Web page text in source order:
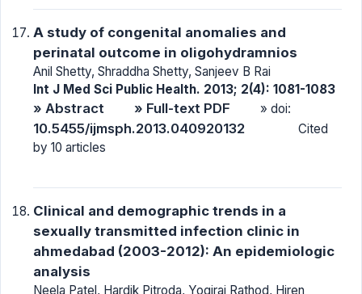
A study of congenital anomalies and
perinatal outcome in oligohydramnios
Anil Shetty, Shraddha Shetty, Sanjeev B Rai
Int J Med Sci Public Health. 2013; 2(4): 1081-1083
» Abstract » Full-text PDF » doi:
10.5455/ijmsph.2013.040920132
Cited
by 10 articles
Clinical and demographic trends in a
sexually transmitted infection clinic in
ahmedabad (2003-2012): An epidemiologic
analysis
Neela Patel, Hardik Pitroda, Yogiraj Rathod, Hiren